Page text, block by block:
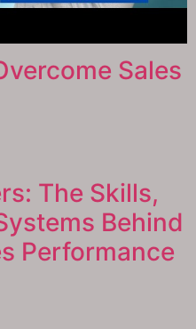
Sales
The Skills,
Behind
Performance